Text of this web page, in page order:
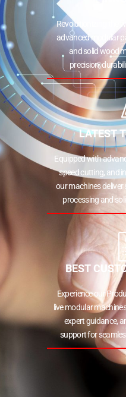
Revolutionizing the
advanced modular
and solid wood
precision,
LATEST
Equipped with
speed cutting, and
our machines deliver
processing and
BEST
Experience our
live modular
expert guidance,
support for